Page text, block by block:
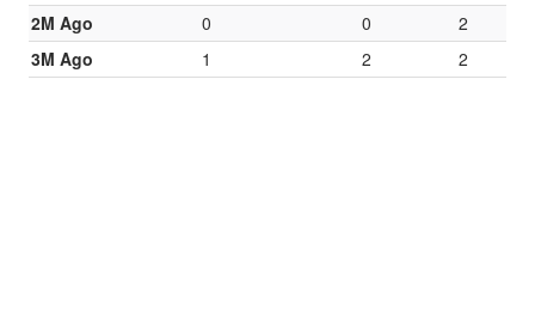
2M Ago
0 0
2
3M Ago
1 2 2